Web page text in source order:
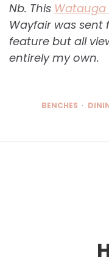
Nb. This Watauga
Wayfair was
feature but all
entirely my own.
BENCHES